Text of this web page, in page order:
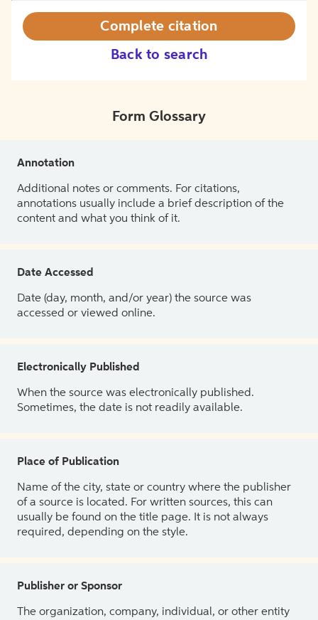
Back to search
Complete citation
Form Glossary
Annotation
Additional notes or comments. For citations,
annotations usually include a brief description of the
content and what you think of it.
Date Accessed
Date (day, month, and/or year) the source was
accessed or viewed online.
Electronically Published
When the source was electronically published.
Sometimes, the date is not readily available.
Place of Publication
Name of the city, state or country where the publisher
of a source is located. For written sources, this can
usually be found on the title page. It is not always
required, depending on the style.
Publisher or Sponsor
The organization, company, individual, or other entity